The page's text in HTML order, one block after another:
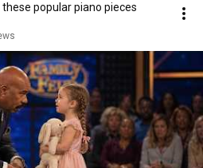
these popular piano pieces